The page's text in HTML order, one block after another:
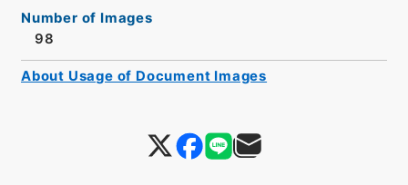
Number of Images
98
About Usage of Document Images